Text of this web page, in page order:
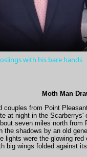
Video
with his bare hands
Moth Man
couples from Point
at night in the
seven miles north
shadows by an old
lights were the glowing
big wings folded against